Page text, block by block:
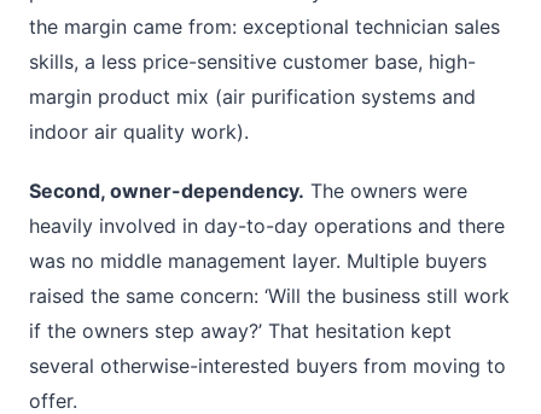
the margin came from: exceptional technician sales
skills, a less price-sensitive customer base, high-
margin product mix (air purification systems and
indoor air quality work).
Second, owner-dependency. The owners were
heavily involved in day-to-day operations and there
was no middle management layer. Multiple buyers
raised the same concern: ‘Will the business still work
if the owners step away?’ That hesitation kept
several otherwise-interested buyers from moving to
offer.